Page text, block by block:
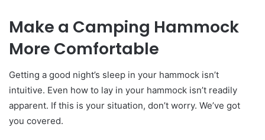
Make a Camping Hammock
More Comfortable
Getting a good night’s sleep in your hammock isn’t
intuitive. Even how to lay in your hammock isn’t readily
apparent. If this is your situation, don’t worry. We’ve got
you covered.